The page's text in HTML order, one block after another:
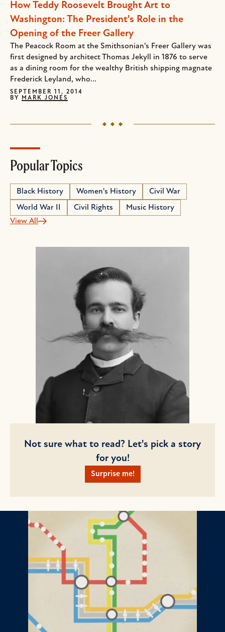
How Teddy Roosevelt Brought Art to
Washington: The President's Role in the
Opening of the Freer Gallery
The Peacock Room at the Smithsonian's Freer Gallery was
first designed by architect Thomas Jekyll in 1876 to serve
as a dining room for the wealthy British shipping magnate
Frederick Leyland, who...
SEPTEMBER 11, 2014
BY
MARK JONES
Popular Topics
Black History Women's History
Civil War
World War II
Civil Rights
Music History
View All
Not sure what to read? Let's pick a story
for you!
Surprise me!